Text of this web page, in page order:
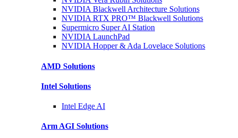
NVIDIA Blackwell Architecture Solutions
NVIDIA RTX PRO™ Blackwell Solutions
Supermicro SuperAI Station
NVIDIA LaunchPad
NVIDIA Hopper & Ada Lovelace Solutions
AMD Solutions
Intel Solutions
Intel Edge AI
Arm AGI Solutions